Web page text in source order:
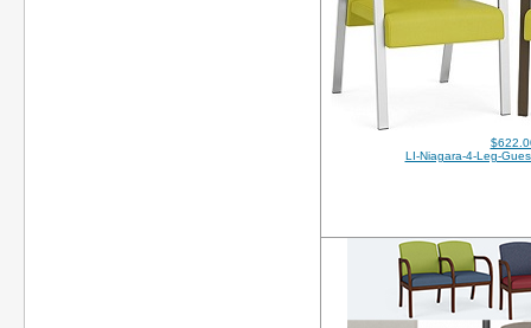
LI-Niagara-4-Leg-